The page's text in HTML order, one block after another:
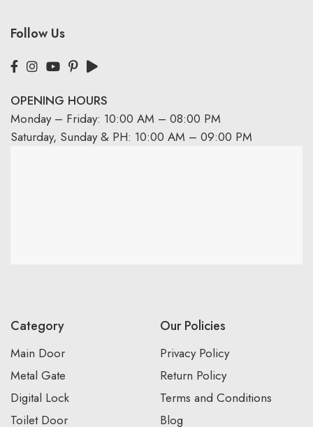
Follow Us
OPENING HOURS
Monday – Friday: 10:00 AM – 08:00 PM
Saturday, Sunday & PH: 10:00 AM – 09:00 PM
Category
Main Door
Metal Gate
Digital Lock
Toilet Door
Our Policies
Privacy Policy
Return Policy
Terms and Conditions
Blog